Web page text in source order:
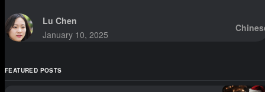
Lu Chen
January 10, 2025
FEATURED POSTS